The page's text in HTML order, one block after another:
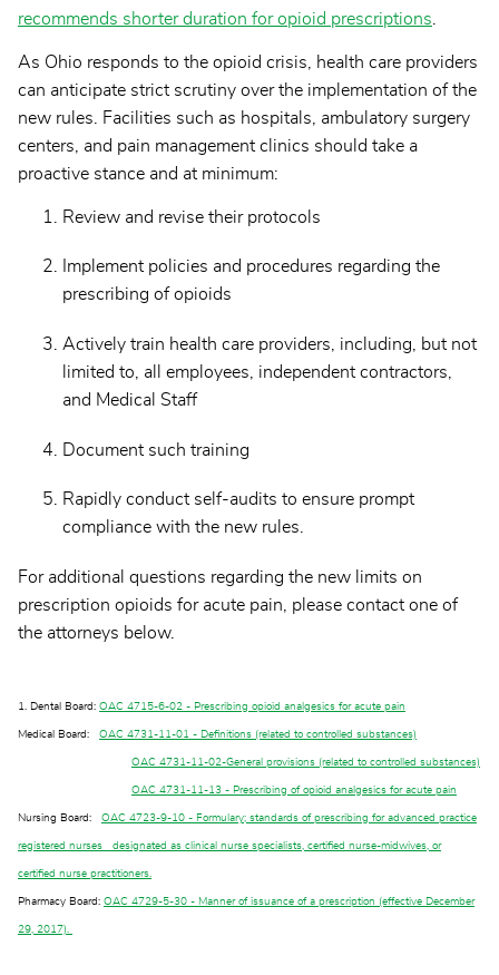
recommends shorter duration for opioid prescriptions
As Ohio responds to the opioid crisis, health care providers
can anticipate strict scrutiny over the implementation of the
new rules. Facilities such as hospitals, ambulatory surgery
centers, and pain management clinics should take a
proactive stance and at minimum:
Review and revise their protocols
Implement policies and procedures regarding the
prescribing of opioids
Actively train health care providers, including, but not
limited to, all employees, independent contractors,
and Medical Staff
Document such training
Rapidly conduct self-audits to ensure prompt
compliance with the new rules.
For additional questions regarding the new limits on
prescription opioids for acute pain, please contact one of
the attorneys below.
1. Dental Board: OAC 4715-6-02 - Prescribing opioid analgesics for acute pain
Medical Board: OAC 4731-11-01 - Definitions (related to controlled substances)
OAC 4731-11-02-General provisions (related to controlled substances)
OAC 4731-11-13 - Prescribing of opioid analgesics for acute pain
Nursing Board: OAC 4723-9-10 - Formulary; standards of prescribing for advanced practice
registered nurses designated as clinical nurse specialists, certified nurse-midwives, or
certified nurse practitioners.
Pharmacy Board: OAC 4729-5-30 - Manner of issuance of a prescription (effective December
29, 2017).